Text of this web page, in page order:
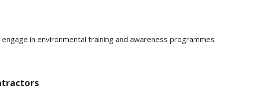
in environmental training and awareness programmes